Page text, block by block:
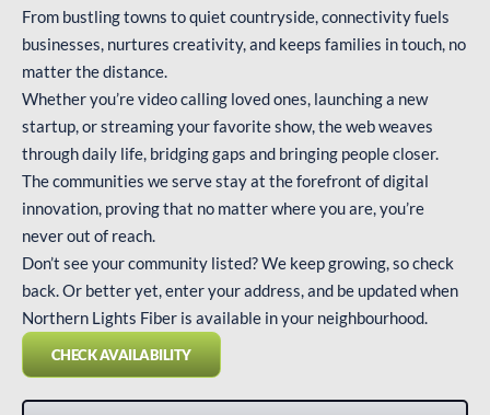
From bustling towns to quiet countryside, connectivity fuels
businesses, nurtures creativity, and keeps families in touch, no
matter the distance.
Whether you’re video calling loved ones, launching a new
startup, or streaming your favorite show, the web weaves
through daily life, bridging gaps and bringing people closer.
The communities we serve stay at the forefront of digital
innovation, proving that no matter where you are, you’re
never out of reach.
Don’t see your community listed? We keep growing, so check
back. Or better yet, enter your address, and be updated when
Northern Lights Fiber is available in your neighbourhood.
CHECK AVAILABILITY